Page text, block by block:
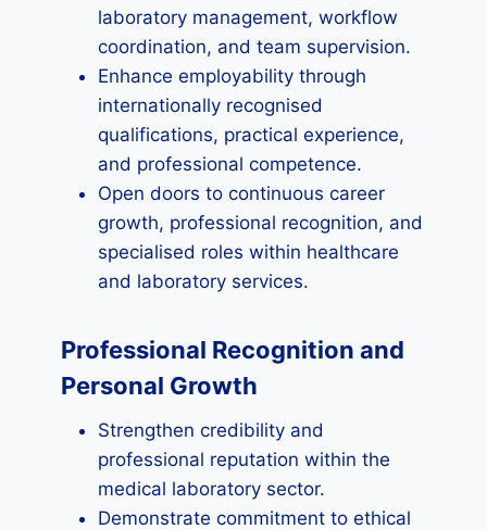
laboratory management, workflow
coordination, and team supervision.
Enhance employability through
internationally recognised
qualifications, practical experience,
and professional competence.
Open doors to continuous career
growth, professional recognition, and
specialised roles within healthcare
and laboratory services.
Professional Recognition and
Personal Growth
Strengthen credibility and
professional reputation within the
medical laboratory sector.
Demonstrate commitment to ethical